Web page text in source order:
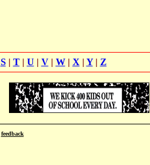
S| T| U | V| W| X | Y| Z
feedback